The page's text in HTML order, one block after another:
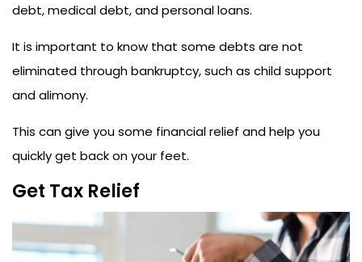
debt, medical debt, and personal loans.
It is important to know that some debts are not
eliminated through bankruptcy, such as child support
and alimony.
This can give you some financial relief and help you
quickly get back on your feet.
Get Tax Relief